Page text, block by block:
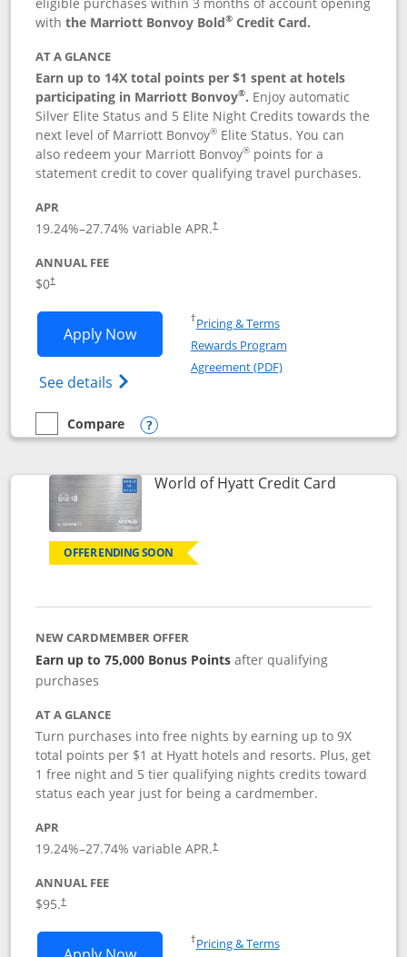
withthe Marriott Bonvoy Bold® Credit Card.
AT A GLANCE
Earn up to 14X total points per $1 spent at hotels
participating in Marriott Bonvoy®. Enjoy automatic
Silver Elite Status and 5 Elite Night Credits towards the
next level of Marriott Bonvoy® Elite Status. You can
also redeem your Marriott Bonvoy® points for a
statement credit to cover qualifying travel purchases.
APR
19.24%–27.74% variable APR.†
ANNUAL FEE
$0†
Apply NowOpens Marriott Bonvoy Bold
See details Opens Marriott Bonvoy Bold(Registered
†Pricing & TermsOpens in a new window
Rewards Program
Agreement (PDF)Opens in a new
empty checkbox
Compare
Compare the Marriott Bonvoy Bold
Opens compare popup dialog
World of Hyatt Credit CardLinks to
OFFER ENDING SOON
NEW CARDMEMBER OFFER
Earn up to 75,000 Bonus Points after qualifying
purchases
AT A GLANCE
Turn purchases into free nights by earning up to 9X
total points per $1 at Hyatt hotels and resorts. Plus, get
1 free night and 5 tier qualifying nights credits toward
status each year just for being a cardmember.
APR
19.24%–27.74% variable APR.†
ANNUAL FEE
$95.†
†Pricing & TermsOpens in a new window